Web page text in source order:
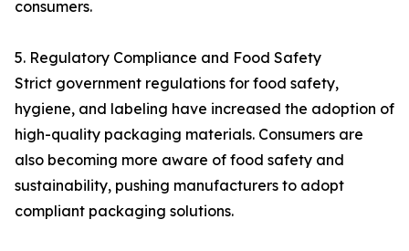
consumers.
5. Regulatory Compliance and Food Safety
Strict government regulations for food safety,
hygiene, and labeling have increased the adoption of
high-quality packaging materials. Consumers are
also becoming more aware of food safety and
sustainability, pushing manufacturers to adopt
compliant packaging solutions.